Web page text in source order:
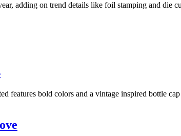
adding on trend details like foil stamping and die
bold colors and a vintage inspired bottle